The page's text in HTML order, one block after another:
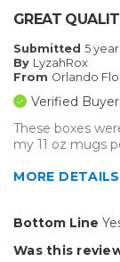
GREAT
Submitted 5
By LyzahRox
From Orlando
Verified Buyer
These boxes
my 11 oz mugs
MORE DETAILS
Bottom Line
Was this